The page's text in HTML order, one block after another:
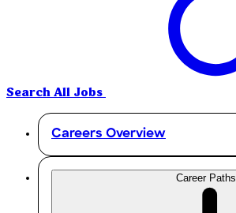
Search All Jobs
Careers Overview
Career Paths